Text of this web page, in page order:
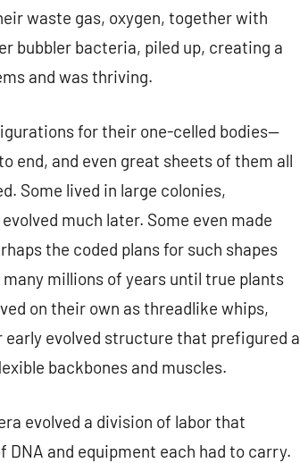
waste gas, oxygen, together with
bubbler bacteria, piled up, creating a
and was thriving.
for their one-celled bodies—
end, and even great sheets of them all
Some lived in large colonies,
much later. Some even made
the coded plans for such shapes
millions of years until true plants
on their own as threadlike whips,
evolved structure that prefigured a
backbones and muscles.
evolved a division of labor that
and equipment each had to carry.